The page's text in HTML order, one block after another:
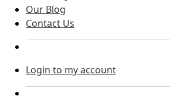
Our Blog
Contact Us
Login to my account